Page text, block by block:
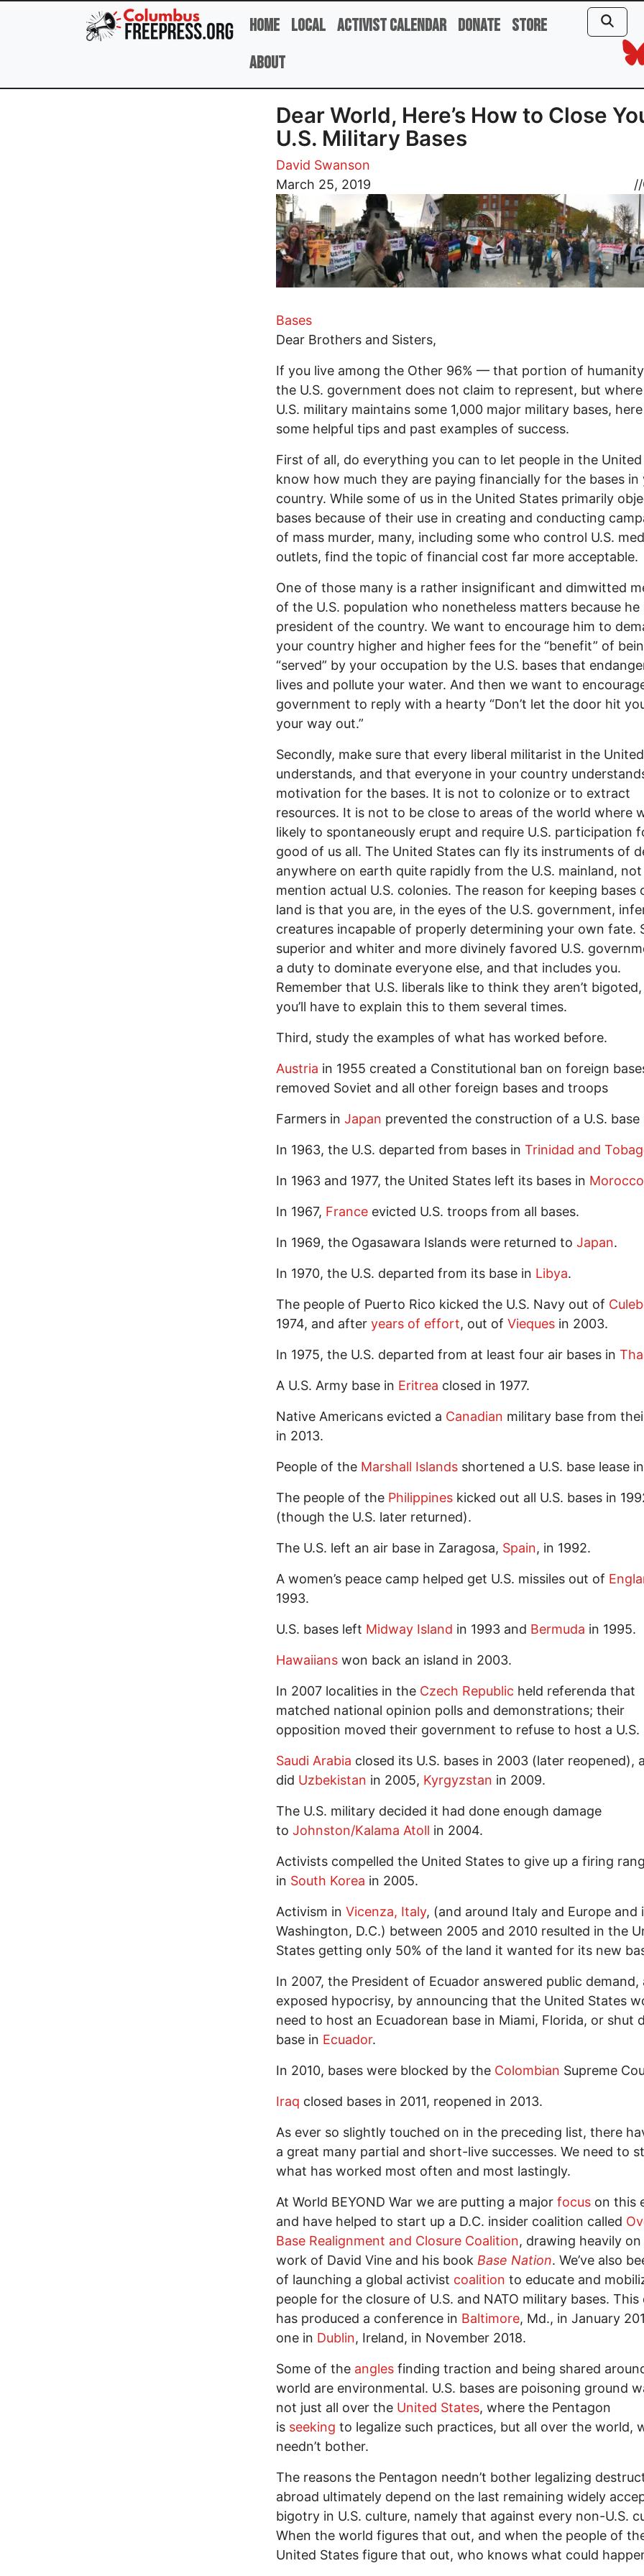
Skip to main content
Home Local Activist Calendar Donate Store
About
Dear World, Here’s How to Close
U.S. Military Bases
David Swanson
March 25, 2019
//
Image
Bases
Dear Brothers and Sisters,
If you live among the Other 96% — that portion of
the U.S. government does not claim to represent, but
U.S. military maintains some 1,000 major military bases,
some helpful tips and past examples of success.
First of all, do everything you can to let people in the
know how much they are paying financially for the bases in
country. While some of us in the United States primarily
bases because of their use in creating and conducting
of mass murder, many, including some who control U.S.
outlets, find the topic of financial cost far more acceptable.
One of those many is a rather insignificant and dimwitted
of the U.S. population who nonetheless matters because he
president of the country. We want to encourage him to
your country higher and higher fees for the “benefit” of
“served” by your occupation by the U.S. bases that
lives and pollute your water. And then we want to
government to reply with a hearty “Don’t let the door hit
your way out.”
Secondly, make sure that every liberal militarist in the
understands, and that everyone in your country
motivation for the bases. It is not to colonize or to extract
resources. It is not to be close to areas of the world where
likely to spontaneously erupt and require U.S. participation
good of us all. The United States can fly its instruments of
anywhere on earth quite rapidly from the U.S. mainland,
mention actual U.S. colonies. The reason for keeping bases
land is that you are, in the eyes of the U.S. government,
creatures incapable of properly determining your own fate.
superior and whiter and more divinely favored U.S.
a duty to dominate everyone else, and that includes you.
Remember that U.S. liberals like to think they aren’t bigoted,
you’ll have to explain this to them several times.
Third, study the examples of what has worked before.
Austria in 1955 created a Constitutional ban on foreign
removed Soviet and all other foreign bases and troops
Farmers in Japan prevented the construction of a U.S. base
In 1963, the U.S. departed from bases in Trinidad and
In 1963 and 1977, the United States left its bases in Morocco
In 1967, France evicted U.S. troops from all bases.
In 1969, the Ogasawara Islands were returned to Japan.
In 1970, the U.S. departed from its base in Libya.
The people of Puerto Rico kicked the U.S. Navy out of
1974, and after years of effort, out of Vieques in 2003.
In 1975, the U.S. departed from at least four air bases in
A U.S. Army base in Eritrea closed in 1977.
Native Americans evicted a Canadian military base from
in 2013.
People of the Marshall Islands shortened a U.S. base lease
The people of the Philippines kicked out all U.S. bases in
(though the U.S. later returned).
The U.S. left an air base in Zaragosa, Spain, in 1992.
A women’s peace camp helped get U.S. missiles out of
1993.
U.S. bases left Midway Island in 1993 and Bermuda in 1995.
Hawaiians won back an island in 2003.
In 2007 localities in the Czech Republic held referenda that
matched national opinion polls and demonstrations; their
opposition moved their government to refuse to host a U.S.
Saudi Arabia closed its U.S. bases in 2003 (later reopened),
did Uzbekistan in 2005, Kyrgyzstan in 2009.
The U.S. military decided it had done enough damage
to Johnston/Kalama Atoll in 2004.
Activists compelled the United States to give up a firing
in South Korea in 2005.
Activism in Vicenza, Italy, (and around Italy and Europe and
Washington, D.C.) between 2005 and 2010 resulted in the
States getting only 50% of the land it wanted for its new
In 2007, the President of Ecuador answered public demand,
exposed hypocrisy, by announcing that the United States
need to host an Ecuadorean base in Miami, Florida, or shut
base in Ecuador.
In 2010, bases were blocked by the Colombian Supreme
Iraq closed bases in 2011, reopened in 2013.
As ever so slightly touched on in the preceding list, there
a great many partial and short-live successes. We need to
what has worked most often and most lastingly.
At World BEYOND War we are putting a major focus on this
and have helped to start up a D.C. insider coalition called
Base Realignment and Closure Coalition, drawing heavily
work of David Vine and his book Base Nation. We’ve also
of launching a global activist coalition to educate and
people for the closure of U.S. and NATO military bases.
has produced a conference in Baltimore, Md., in January
one in Dublin, Ireland, in November 2018.
Some of the angles finding traction and being shared
world are environmental. U.S. bases are poisoning ground
not just all over the United States, where the Pentagon
is seeking to legalize such practices, but all over the world,
needn’t bother.
The reasons the Pentagon needn’t bother legalizing
abroad ultimately depend on the last remaining widely
bigotry in U.S. culture, namely that against every non-U.S.
When the world figures that out, and when the people of
United States figure that out, who knows what could